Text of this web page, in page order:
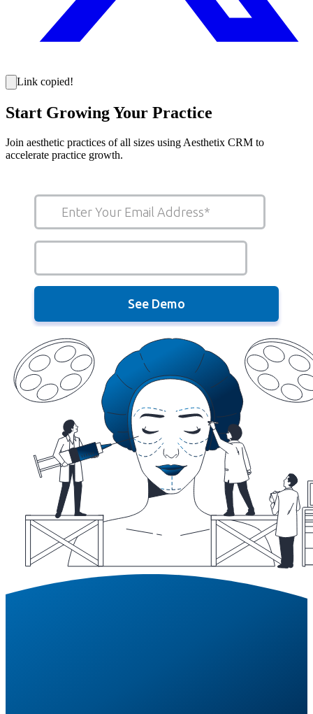
Link copied!
Start Growing Your Practice
Join aesthetic practices of all sizes using Aesthetix CRM to
accelerate practice growth.